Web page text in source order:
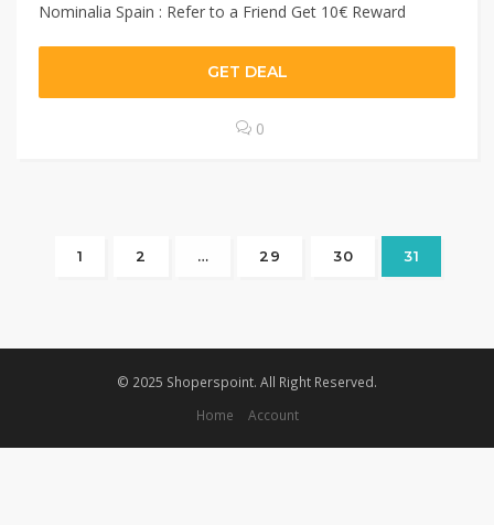
Nominalia Spain : Refer to a Friend Get 10€ Reward
GET DEAL
0
1 2 … 29 30 31
© 2025 Shoperspoint. All Right Reserved.
Home
Account